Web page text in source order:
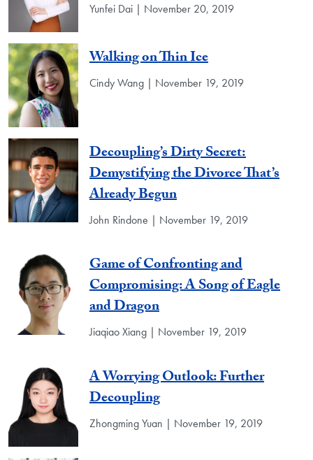
Yunfei Dai | November 20, 2019
Walking on Thin Ice
Cindy Wang | November 19, 2019
Decoupling’s Dirty Secret:
Demystifying the Divorce That’s
Already Begun
John Rindone | November 19, 2019
Game of Confronting and
Compromising: A Song of Eagle
and Dragon
Jiaqiao Xiang | November 19, 2019
A Worrying Outlook: Further
Decoupling
Zhongming Yuan | November 19, 2019